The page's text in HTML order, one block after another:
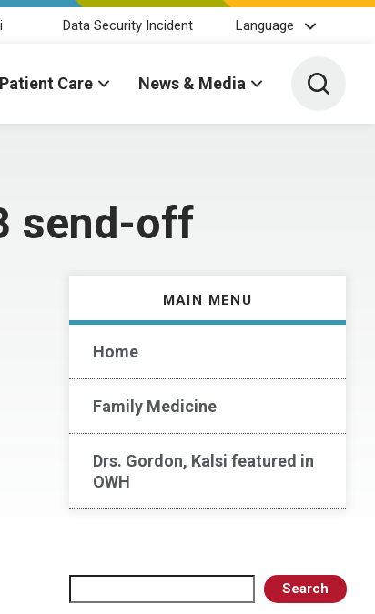
Data Security Incident Language
Patient Care News & Media Toggle
send-off
MAIN MENU
Home
Family Medicine
Drs. Gordon, Kalsi featured in
OWH
Search